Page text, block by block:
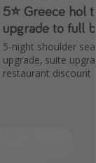
5⭐️ Greece hol
upgrade to full
5-night shoulder
upgrade, suite
restaurant discount